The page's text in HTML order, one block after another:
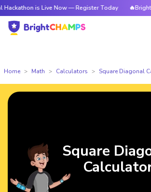
is Live Now — Register Today
Home Math Calculators Square Diagonal
Square